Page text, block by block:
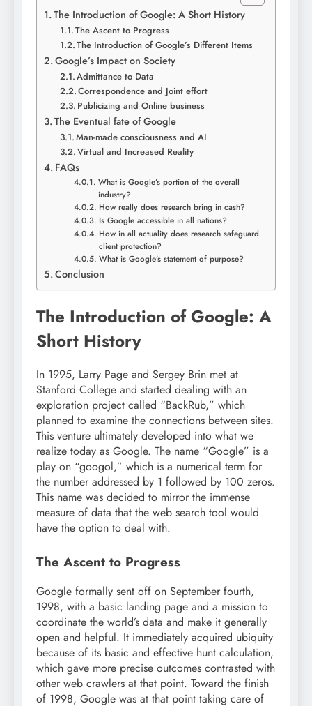
The Introduction of Google: A Short History
The Ascent to Progress
The Introduction of Google’s Different Items
Google’s Impact on Society
Admittance to Data
Correspondence and Joint effort
Publicizing and Online business
The Eventual fate of Google
Man-made consciousness and AI
Virtual and Increased Reality
FAQs
What is Google’s portion of the overall
industry?
How really does research bring in cash?
Is Google accessible in all nations?
How in all actuality does research safeguard
client protection?
What is Google’s statement of purpose?
Conclusion
The Introduction of Google: A
Short History
In 1995, Larry Page and Sergey Brin met at
Stanford College and started dealing with an
exploration project called “BackRub,” which
planned to examine the connections between sites.
This venture ultimately developed into what we
realize today as Google. The name “Google” is a
play on “googol,” which is a numerical term for
the number addressed by 1 followed by 100 zeros.
This name was decided to mirror the immense
measure of data that the web search tool would
have the option to deal with.
The Ascent to Progress
Google formally sent off on September fourth,
1998, with a basic landing page and a mission to
coordinate the world’s data and make it generally
open and helpful. It immediately acquired ubiquity
because of its basic and effective hunt calculation,
which gave more precise outcomes contrasted with
other web crawlers at that point. Toward the finish
of 1998, Google was at that point taking care of